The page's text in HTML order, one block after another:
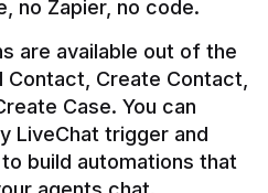
no Zapier, no code.
are available out of the
Contact, Create Contact,
Case. You can
LiveChat trigger and
build automations that